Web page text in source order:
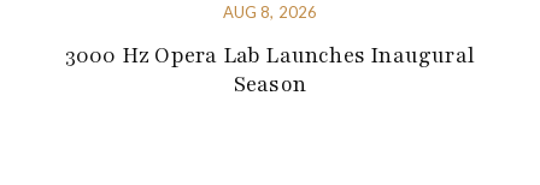
AUG 8, 2026
3000 Hz Opera Lab Launches Inaugural
Season